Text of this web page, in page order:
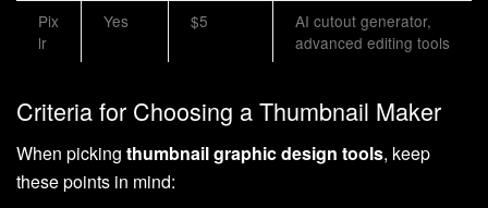
Pix
lr
Yes $5
AI cutout generator,
advanced editing tools
Criteria for Choosing a Thumbnail Maker
When picking thumbnail graphic design tools, keep
these points in mind: